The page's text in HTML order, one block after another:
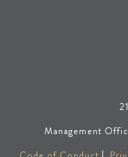
Management